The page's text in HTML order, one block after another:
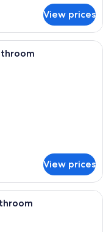
View prices
room with bunk beds, a
View prices
room with wooden